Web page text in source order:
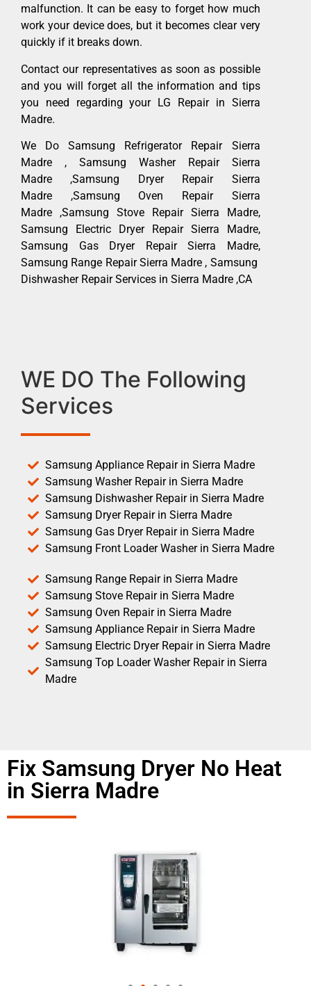
malfunction. It can be easy to forget how much
work your device does, but it becomes clear very
quickly if it breaks down.
Contact our representatives as soon as possible
and you will forget all the information and tips
you need regarding your LG Repair in Sierra
Madre.
We Do Samsung Refrigerator Repair Sierra
Madre , Samsung Washer Repair Sierra
Madre ,Samsung Dryer Repair Sierra
Madre ,Samsung Oven Repair Sierra
Madre ,Samsung Stove Repair Sierra Madre,
Samsung Electric Dryer Repair Sierra Madre,
Samsung Gas Dryer Repair Sierra Madre,
Samsung Range Repair Sierra Madre , Samsung
Dishwasher Repair Services in Sierra Madre ,CA
WE DO The Following
Services
Samsung Appliance Repair in Sierra Madre
Samsung Washer Repair in Sierra Madre
Samsung Dishwasher Repair in Sierra Madre
Samsung Dryer Repair in Sierra Madre
Samsung Gas Dryer Repair in Sierra Madre
Samsung Front Loader Washer in Sierra Madre
Samsung Range Repair in Sierra Madre
Samsung Stove Repair in Sierra Madre
Samsung Oven Repair in Sierra Madre
Samsung Appliance Repair in Sierra Madre
Samsung Electric Dryer Repair in Sierra Madre
Samsung Top Loader Washer Repair in Sierra
Madre
Fix Samsung Dryer No Heat
in Sierra Madre